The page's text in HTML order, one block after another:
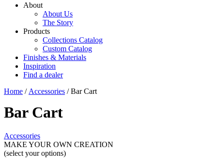
About
About Us
The Story
Products
Collections Catalog
Custom Catalog
Finishes & Materials
Inspiration
Find a dealer
Home / Accessories / Bar Cart
Bar Cart
Accessories
MAKE YOUR OWN CREATION
(select your options)